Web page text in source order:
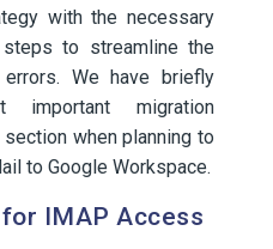
with the necessary
to streamline the
We have briefly
migration
when planning to
to Google Workspace.
IMAP Access